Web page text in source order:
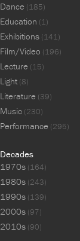
Dance (185)
Education (1)
Exhibitions (141)
Film/Video (196)
Lecture (15)
Light(8)
Literature (39)
Music (230)
Performance (295)
Decades
1970s (164)
1980s (243)
1990s (139)
2000s (97)
2010s (90)